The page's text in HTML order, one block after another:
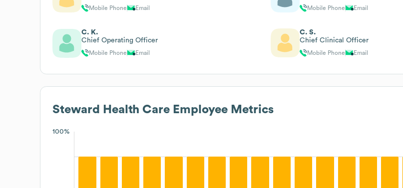
Mobile Phone Email Mobile Phone Email
C. K.
Chief Operating Officer
Mobile Phone Email
C. S.
Chief Clinical Officer
Mobile Phone Email
Steward Health Care Employee Metrics
100%